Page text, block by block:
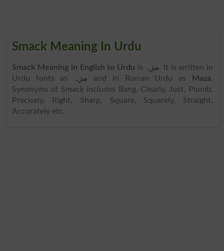
Smack Meaning In Urdu
Smack Meaning in English to Urdu is مزہ. It is written in
Urdu fonts as
مزہ and in Roman Urdu as Maza.
Synonyms of Smack includes Bang, Clearly, Just, Plumb,
Precisely, Right, Sharp, Square, Squarely, Straight,
Accurately etc.